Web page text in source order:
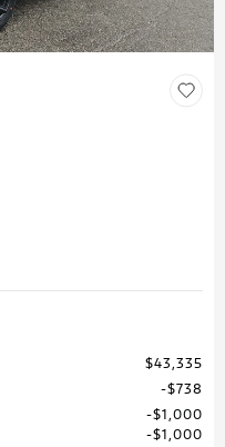
$43,335
$738
$1,000
$1,000